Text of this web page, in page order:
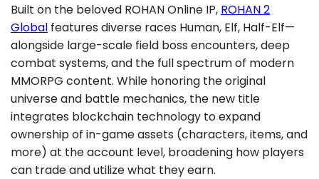
Built on the beloved ROHAN Online IP, ROHAN 2
Global features diverse races Human, Elf, Half-Elf—
alongside large-scale field boss encounters, deep
combat systems, and the full spectrum of modern
MMORPG content. While honoring the original
universe and battle mechanics, the new title
integrates blockchain technology to expand
ownership of in-game assets (characters, items, and
more) at the account level, broadening how players
can trade and utilize what they earn.